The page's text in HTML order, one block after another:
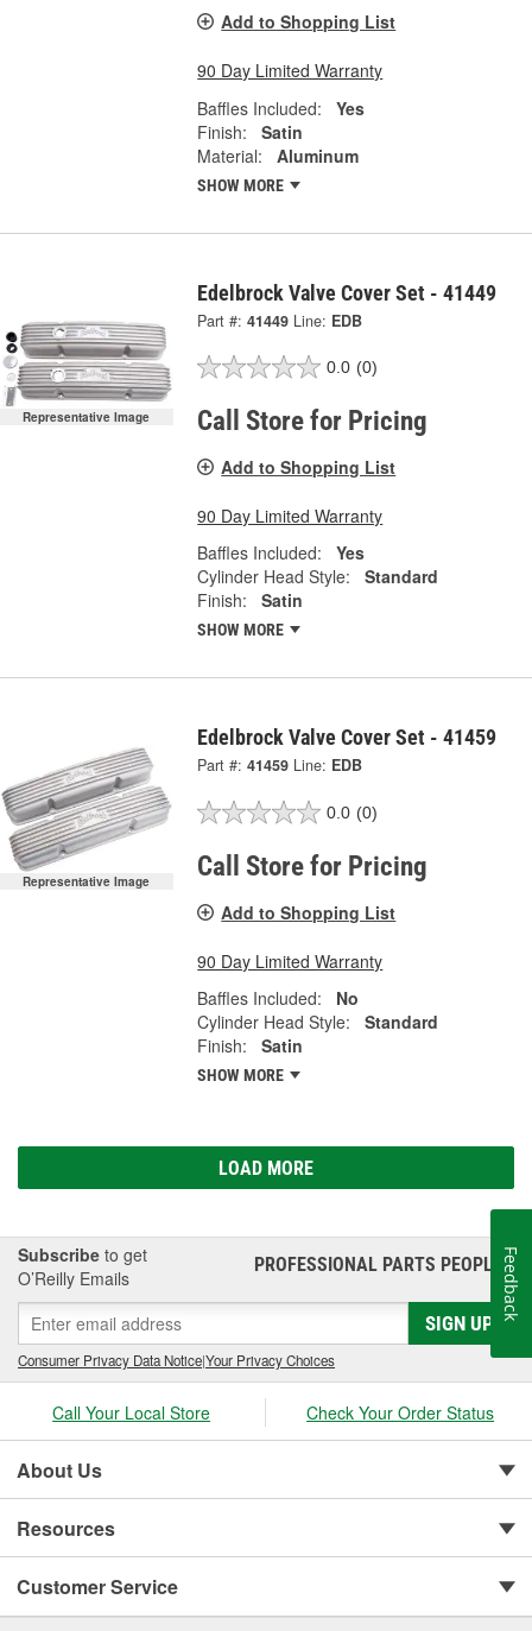
Add to Shopping List
90 Day Limited Warranty
Baffles Included:
Yes
Finish:
Satin
Material:
Aluminum
SHOW MORE
Representative Image
Edelbrock Valve Cover Set - 41449
Part #: 41449 Line: EDB
0.0 (0)
Call Store for Pricing
Add to Shopping List
90 Day Limited Warranty
Baffles Included:
Yes
Cylinder Head Style:
Standard
Finish:
Satin
SHOW MORE
Representative Image
Edelbrock Valve Cover Set - 41459
Part #: 41459 Line: EDB
0.0 (0)
Call Store for Pricing
Add to Shopping List
90 Day Limited Warranty
Baffles Included:
No
Cylinder Head Style:
Standard
Finish:
Satin
SHOW MORE
LOAD MORE
Subscribe to get
O’Reilly Emails
PROFESSIONAL PARTS PEOPLE®
SIGN UP
Consumer Privacy Data Notice|Your Privacy Choices
Call Your Local Store Check Your Order Status
About Us
Resources
Customer Service
Feedback